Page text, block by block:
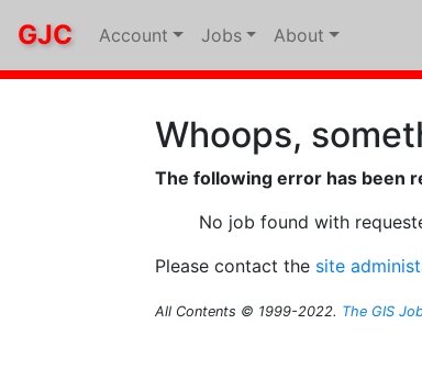
GJC Account Jobs About
Whoops,
The following error has been
No job found with
Please contact the site
All Contents © 1999-2022. The GIS